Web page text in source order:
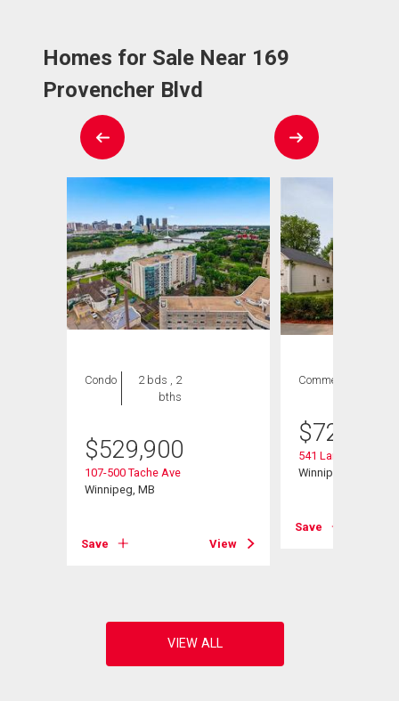
Homes for Sale Near 169
Provencher Blvd
Condo
2 bds , 2
bths
$529,900
107-500 Tache Ave
Winnipeg, MB
Save View
Commercial
$729,900
541 Langevin St
Winnipeg, MB
Save